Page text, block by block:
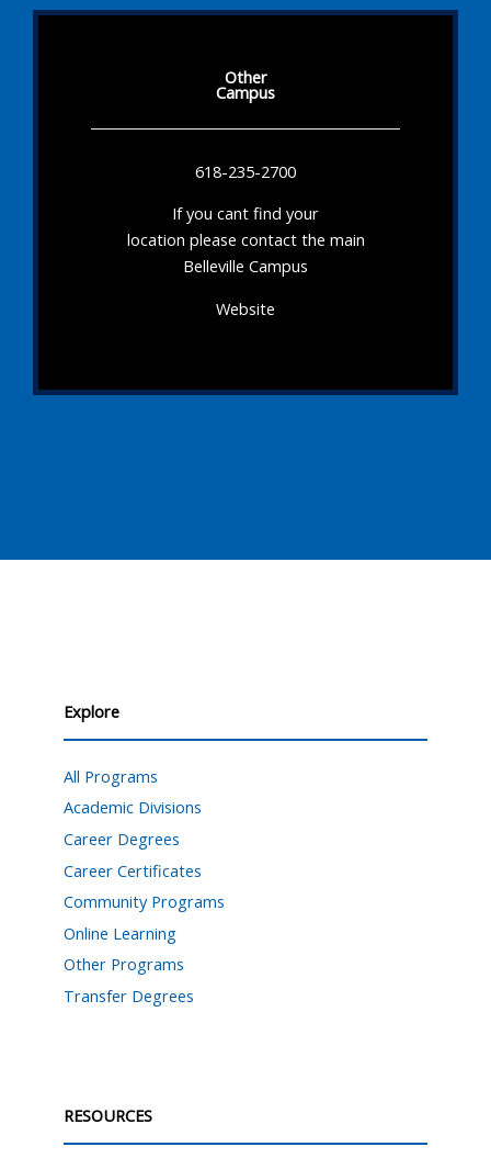
Other
Campus
618-235-2700
If you cant find your
location please contact the main
Belleville Campus
Website
Explore
All Programs
Academic Divisions
Career Degrees
Career Certificates
Community Programs
Online Learning
Other Programs
Transfer Degrees
RESOURCES